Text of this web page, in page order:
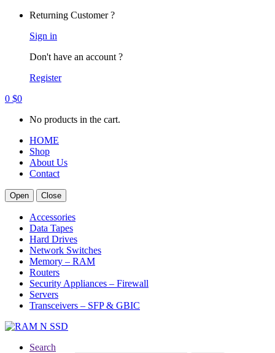
Returning Customer ?
Sign in
Don't have an account ?
Register
0 $0
No products in the cart.
HOME
Shop
About Us
Contact
Open Close
Accessories
Data Tapes
Hard Drives
Network Switches
Memory – RAM
Routers
Security Appliances – Firewall
Servers
Transceivers – SFP & GBIC
Search